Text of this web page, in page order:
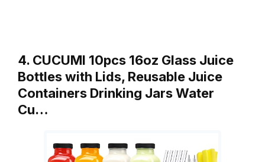
4. CUCUMI 10pcs 16oz Glass Juice
Bottles with Lids, Reusable Juice
Containers Drinking Jars Water
Cu…